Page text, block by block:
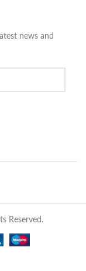
news and
Reserved.